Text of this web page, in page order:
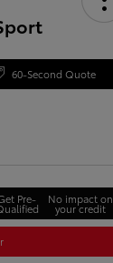
60-Second Quote
Pre- No impact on
your credit